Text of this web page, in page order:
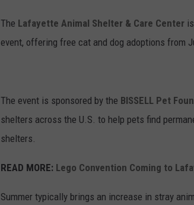
The Lafayette Animal Shelter & Care Center
event, offering free cat and dog adoptions from
The event is sponsored by the BISSELL Pet
shelters across the U.S. to help pets find
shelters.
READ MORE: Lego Convention Coming to
Summer typically brings an increase in stray